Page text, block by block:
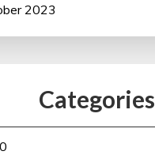
2023
Categories